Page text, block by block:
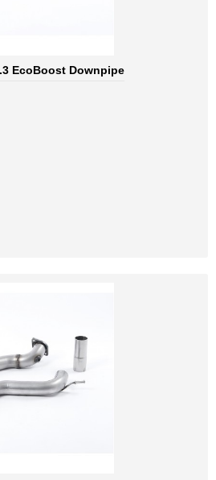
EcoBoost Downpipe